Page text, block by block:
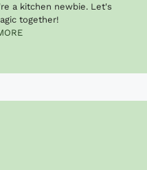
a kitchen newbie. Let's
together!